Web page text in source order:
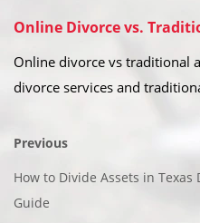
Online Divorce vs.
Online divorce vs traditional
divorce services and
Previous
How to Divide Assets in Texas
Guide